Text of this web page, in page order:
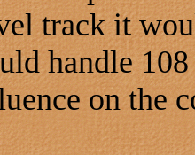
track it
handle
on the